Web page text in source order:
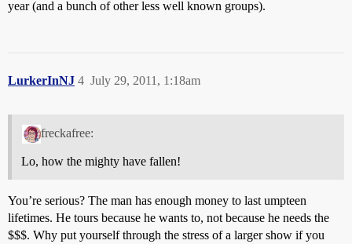
year (and a bunch of other less well known groups).
LurkerInNJ July 29, 2011, 1:18am
4
freckafree:
Lo, how the mighty have fallen!
You’re serious? The man has enough money to last umpteen
lifetimes. He tours because he wants to, not because he needs the
$$$. Why put yourself through the stress of a larger show if you